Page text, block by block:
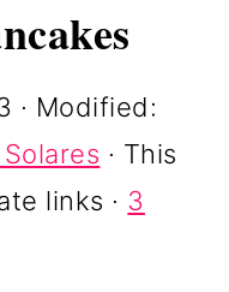
· Modified:
· This
links · 3